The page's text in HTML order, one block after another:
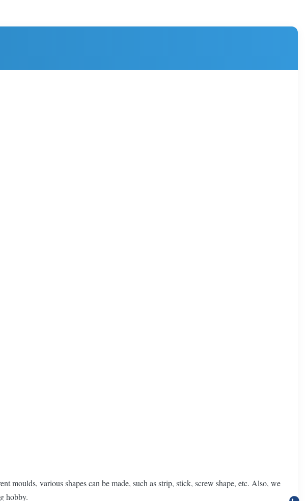
moulds, various shapes can be made, such as strip, stick, screw shape, etc. Also, we
hobby.